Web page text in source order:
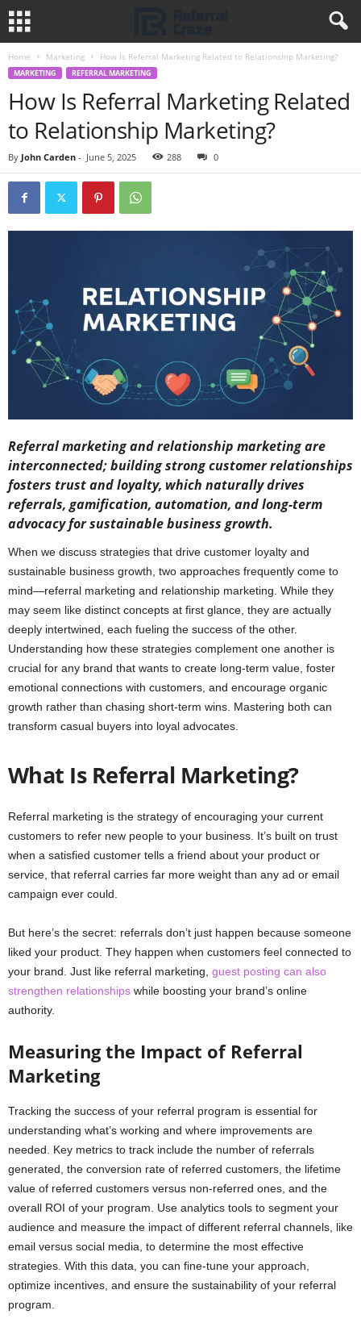
Home Marketing How Is Referral Marketing Related to Relationship Marketing?
MARKETING REFERRAL MARKETING
How Is Referral Marketing Related
to Relationship Marketing?
By John Carden - June 5, 2025 288 0
Referral marketing and relationship marketing are
interconnected; building strong customer relationships
fosters trust and loyalty, which naturally drives
referrals, gamification, automation, and long-term
advocacy for sustainable business growth.
When we discuss strategies that drive customer loyalty and
sustainable business growth, two approaches frequently come to
mind—referral marketing and relationship marketing. While they
may seem like distinct concepts at first glance, they are actually
deeply intertwined, each fueling the success of the other.
Understanding how these strategies complement one another is
crucial for any brand that wants to create long-term value, foster
emotional connections with customers, and encourage organic
growth rather than chasing short-term wins. Mastering both can
transform casual buyers into loyal advocates.
What Is Referral Marketing?
Referral marketing is the strategy of encouraging your current
customers to refer new people to your business. It’s built on trust
when a satisfied customer tells a friend about your product or
service, that referral carries far more weight than any ad or email
campaign ever could.
But here’s the secret: referrals don’t just happen because someone
liked your product. They happen when customers feel connected to
your brand. Just like referral marketing, guest posting can also
strengthen relationships while boosting your brand’s online
authority.
Measuring the Impact of Referral
Marketing
Tracking the success of your referral program is essential for
understanding what’s working and where improvements are
needed. Key metrics to track include the number of referrals
generated, the conversion rate of referred customers, the lifetime
value of referred customers versus non-referred ones, and the
overall ROI of your program. Use analytics tools to segment your
audience and measure the impact of different referral channels, like
email versus social media, to determine the most effective
strategies. With this data, you can fine-tune your approach,
optimize incentives, and ensure the sustainability of your referral
program.